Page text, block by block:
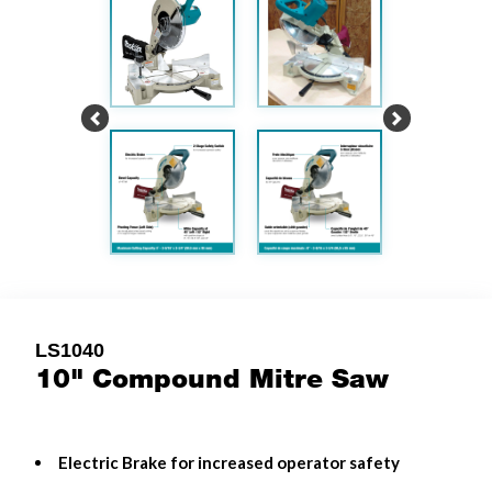
Previous Next
LS1040
10" Compound Mitre Saw
Electric Brake for increased operator safety